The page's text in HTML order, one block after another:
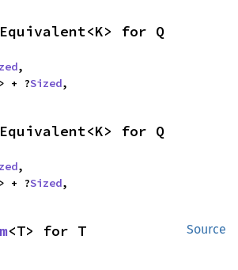
for Q
,
+ ?Sized,
for Q
,
+ ?Sized,
Source
<T> for T